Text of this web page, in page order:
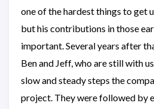
one of the hardest things to get
but his contributions in those
important. Several years after
Ben and Jeff, who are still with
slow and steady steps the
project. They were followed by